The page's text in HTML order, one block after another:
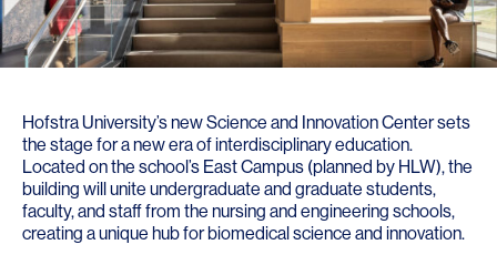
Hofstra University’s new Science and Innovation Center sets
the stage for a new era of interdisciplinary education.
Located on the school’s East Campus (planned by HLW), the
building will unite undergraduate and graduate students,
faculty, and staff from the nursing and engineering schools,
creating a unique hub for biomedical science and innovation.